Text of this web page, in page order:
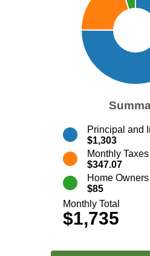
Principal and
$1,303
Monthly Taxes
$347.07
Home
$85
Monthly Total
$1,735